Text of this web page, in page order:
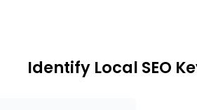
Identify Local SEO